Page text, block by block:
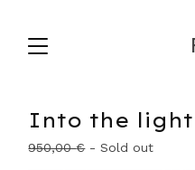
Into the light
950,00€- Sold out